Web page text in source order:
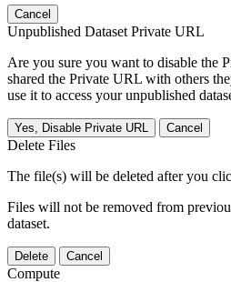
Cancel
Unpublished Dataset Private URL
Are you sure you want to disable the
shared the Private URL with others
use it to access your unpublished
Yes, Disable Private URL Cancel
Delete Files
The file(s) will be deleted after you
Files will not be removed from
dataset.
Delete Cancel
Compute